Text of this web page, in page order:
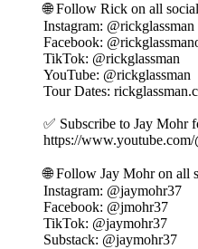
🌐 Follow Rick on all
⁠Instagram: @rickglassman
Facebook:
TikTok: @rickglassman
YouTube: @rickglassman⁩
Tour Dates:
✅ Subscribe to Jay Mohr
⁠⁠⁠https://
🌐 Follow Jay Mohr on all
Instagram: ⁠⁠⁠@jaymohr37⁠⁠⁠
Facebook: ⁠⁠⁠@jmohr37⁠⁠⁠
TikTok: ⁠⁠⁠@jaymohr37⁠⁠⁠
Substack: ⁠⁠⁠@jaymohr37⁠⁠⁠